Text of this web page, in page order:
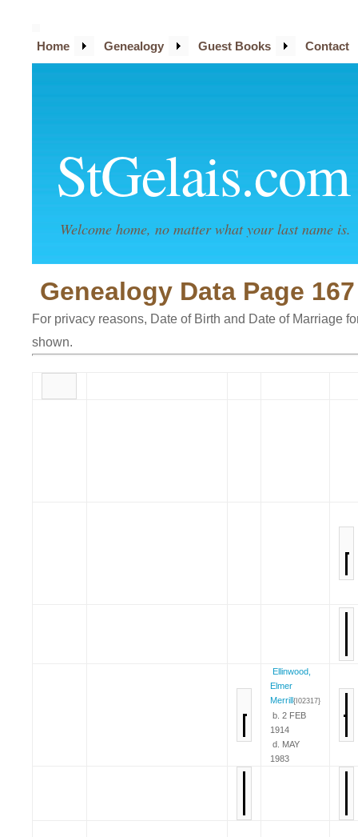
StGelais.com
Welcome home, no matter what your last name is.
Home Genealogy Guest Books Contact
Genealogy Data Page
For privacy reasons, Date of Birth and Date of Marriage
shown.
Ellinwood,
Elmer
Merrill{I02317}
b. 2 FEB
1914
d. MAY
1983